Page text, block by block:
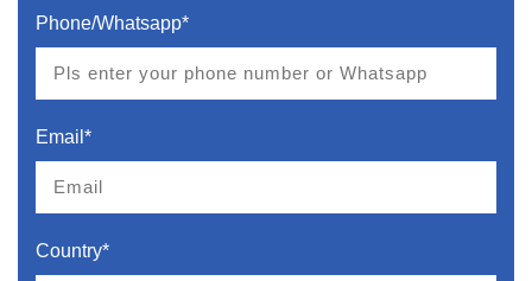
Phone/Whatsapp*
Email*
Country*